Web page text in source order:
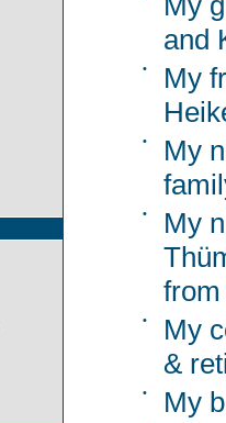
and
•
My
•
My
•
My
•
My
&
• My